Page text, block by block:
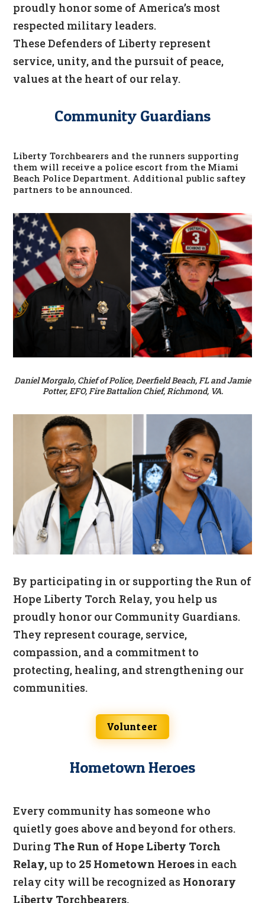
proudly honor some of America’s most
respected military leaders.
These Defenders of Liberty represent
service, unity, and the pursuit of peace,
values at the heart of our relay.
Community Guardians
Liberty Torchbearers and the runners supporting
them will receive a police escort from the Miami
Beach Police Department. Additional public saftey
partners to be announced.
Daniel Morgalo, Chief of Police, Deerfield Beach, FL and Jamie
Potter, EFO, Fire Battalion Chief, Richmond, VA.
By participating in or supporting the Run of
Hope Liberty Torch Relay, you help us
proudly honor our Community Guardians.
They represent courage, service,
compassion, and a commitment to
protecting, healing, and strengthening our
communities.
Volunteer
Hometown Heroes
Every community has someone who
quietly goes above and beyond for others.
During The Run of Hope Liberty Torch
Relay, up to 25 Hometown Heroes in each
relay city will be recognized as Honorary
Liberty Torchbearers.